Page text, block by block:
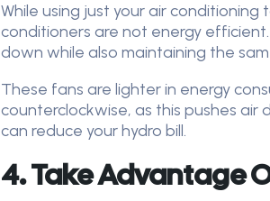
While using just your air
conditioners are not energy
down while also maintaining the
These fans are lighter in energy
counterclockwise, as this pushes
can reduce your hydro bill.
4. Take Advantage